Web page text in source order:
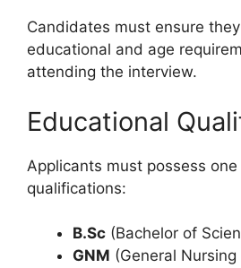
Candidates must ensure
educational and age
attending the interview.
Educational
Applicants must possess
qualifications:
B.Sc (Bachelor of
GNM (General